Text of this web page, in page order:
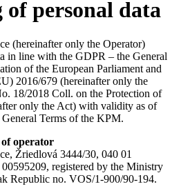
of personal data
(hereinafter only the Operator)
in line with the GDPR – the General
of the European Parliament and
2016/679 (hereinafter only the
18/2018 Coll. on the Protection of
only the Act) with validity as of
Terms of the KPM.
operator
Žriedlová 3444/30, 040 01
registered by the Ministry
Republic no. VOS/1-900/90-194.